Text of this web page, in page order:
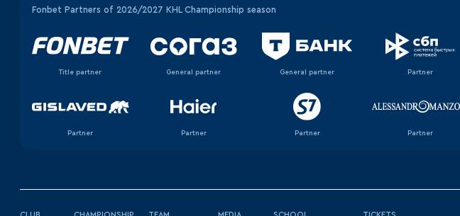
Fonbet Partners of 2026/2027 KHL Championship season
Title partner General partner General partner Partner
Partner Partner Partner Partner